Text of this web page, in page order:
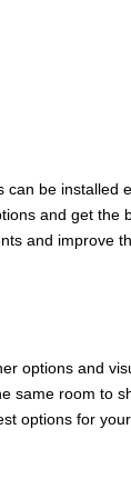
be
and get
and improve
options and
same room to
options for